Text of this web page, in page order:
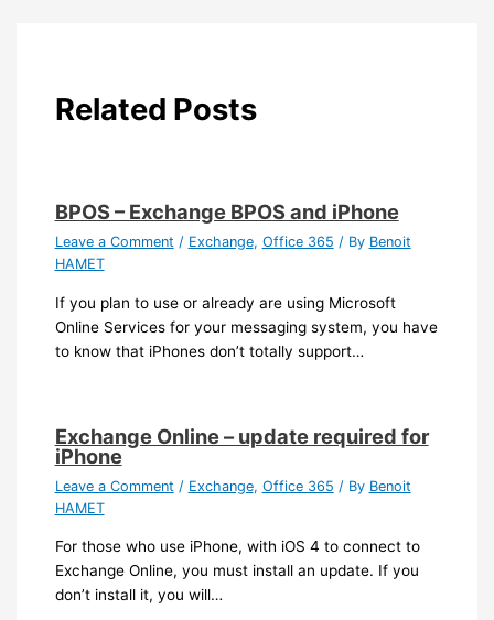
Related Posts
BPOS – Exchange BPOS and iPhone
Leave a Comment / Exchange, Office 365 / By Benoit
HAMET
If you plan to use or already are using Microsoft
Online Services for your messaging system, you have
to know that iPhones don’t totally support…
Exchange Online – update required for
iPhone
Leave a Comment / Exchange, Office 365 / By Benoit
HAMET
For those who use iPhone, with iOS 4 to connect to
Exchange Online, you must install an update. If you
don’t install it, you will…